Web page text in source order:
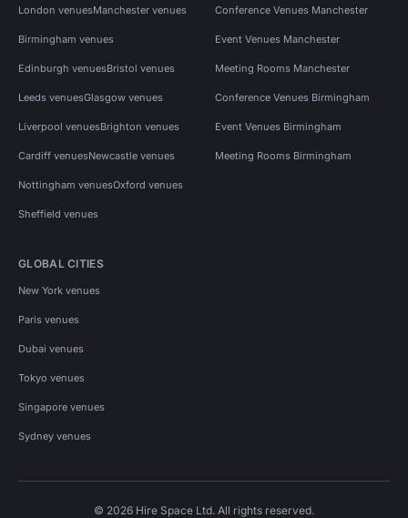
London venuesManchester venues
Birmingham venues
Edinburgh venuesBristol venues
Leeds venuesGlasgow venues
Liverpool venuesBrighton venues
Cardiff venuesNewcastle venues
Nottingham venuesOxford venues
Sheffield venues
Conference Venues Manchester
Event Venues Manchester
Meeting Rooms Manchester
Conference Venues Birmingham
Event Venues Birmingham
Meeting Rooms Birmingham
GLOBAL CITIES
New York venues
Paris venues
Dubai venues
Tokyo venues
Singapore venues
Sydney venues
© 2026 Hire Space Ltd. All rights reserved.